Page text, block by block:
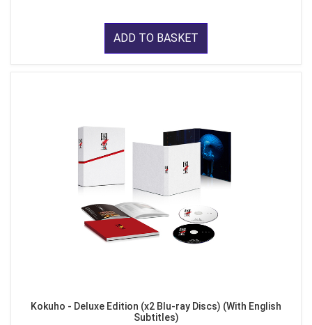
ADD TO BASKET
Kokuho - Deluxe Edition (x2 Blu-ray Discs) (With English
Subtitles)